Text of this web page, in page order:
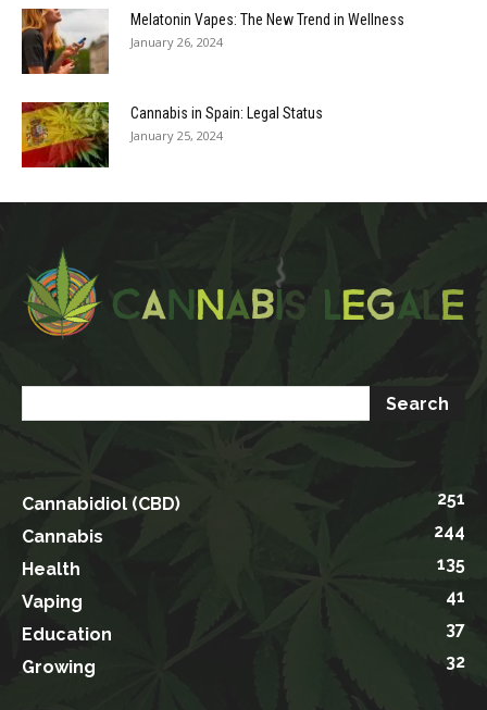
Melatonin Vapes: The New Trend in Wellness
January 26, 2024
Cannabis in Spain: Legal Status
January 25, 2024
Cannabidiol (CBD)
251
Cannabis
244
Health
135
Vaping
41
Education
37
Growing
32